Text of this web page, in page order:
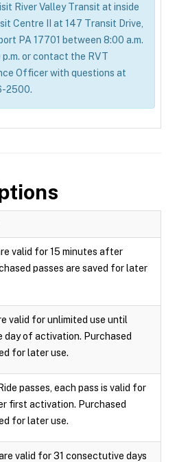
River Valley Transit at inside
Centre II at 147 Transit Drive,
PA 17701 between 8:00 a.m.
p.m. or contact the RVT
Officer with questions at
2500.
valid for 15 minutes after
passes are saved for later
valid for unlimited use until
day of activation. Purchased
for later use.
passes, each pass is valid for
first activation. Purchased
for later use.
valid for 31 consectutive days